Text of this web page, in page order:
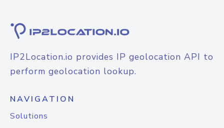
IP2Location.io provides IP geolocation API to
perform geolocation lookup.
NAVIGATION
Solutions